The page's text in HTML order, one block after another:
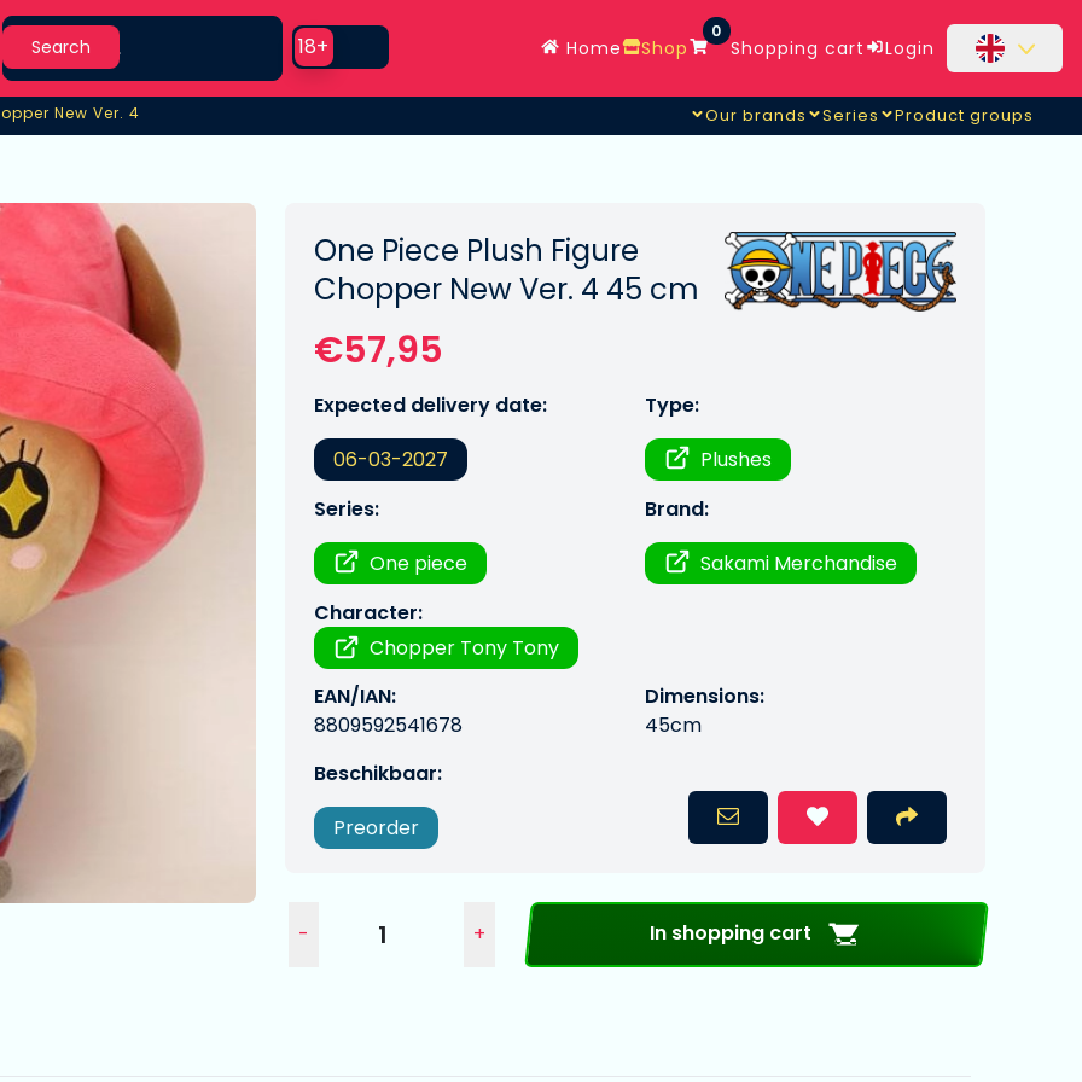
Search
Search
Use setting
18+ Home Shop
0
Shopping cart Login
New Ver. 4
New Ver. 4 Our brands Series Product groups
One Piece Plush Figure
Chopper New Ver. 4 45 cm
€57,95
Expected delivery date:
06-03-2027
Type:
Plushes
Series:
One piece
Brand:
Sakami Merchandise
Character:
Chopper Tony Tony
EAN/IAN:
8809592541678
Dimensions:
45cm
Beschikbaar:
Preorder
- + In shopping cart